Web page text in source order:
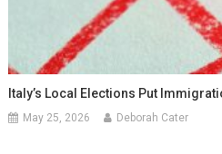
Italy’s Local Elections Put
May 25, 2026 Deborah Cater